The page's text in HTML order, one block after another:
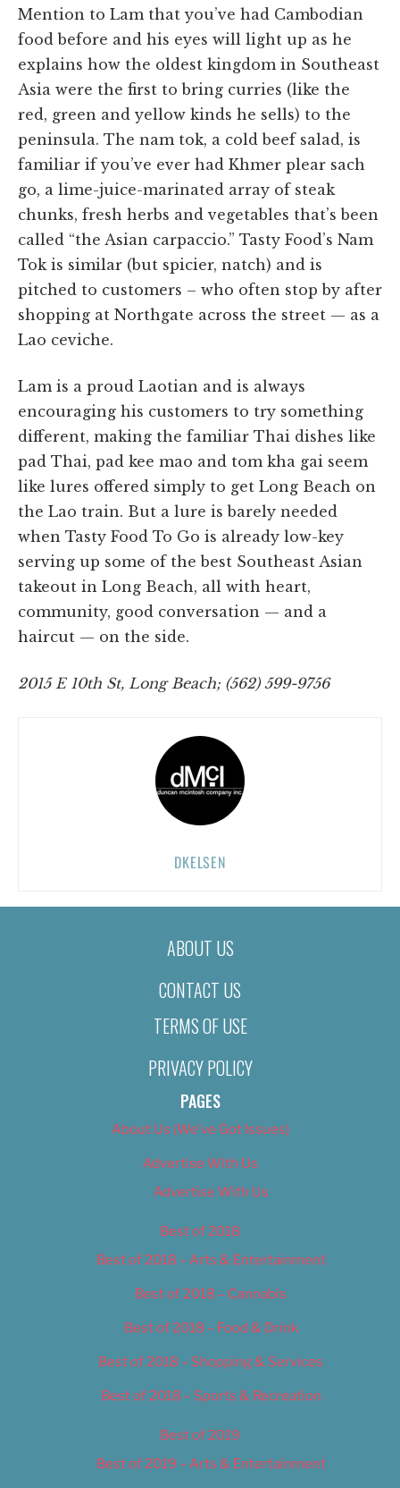
Mention to Lam that you’ve had Cambodian
food before and his eyes will light up as he
explains how the oldest kingdom in Southeast
Asia were the first to bring curries (like the
red, green and yellow kinds he sells) to the
peninsula. The nam tok, a cold beef salad, is
familiar if you’ve ever had Khmer plear sach
go, a lime-juice-marinated array of steak
chunks, fresh herbs and vegetables that’s been
called “the Asian carpaccio.” Tasty Food’s Nam
Tok is similar (but spicier, natch) and is
pitched to customers – who often stop by after
shopping at Northgate across the street — as a
Lao ceviche.
Lam is a proud Laotian and is always
encouraging his customers to try something
different, making the familiar Thai dishes like
pad Thai, pad kee mao and tom kha gai seem
like lures offered simply to get Long Beach on
the Lao train. But a lure is barely needed
when Tasty Food To Go is already low-key
serving up some of the best Southeast Asian
takeout in Long Beach, all with heart,
community, good conversation — and a
haircut — on the side.
2015 E 10th St, Long Beach; (562) 599-9756
DKELSEN
ABOUT US
CONTACT US
TERMS OF USE
PRIVACY POLICY
PAGES
About Us (We’ve Got Issues)
Advertise With Us
Advertise With Us
Best of 2018
Best of 2018 – Arts & Entertainment
Best of 2018 – Cannabis
Best of 2018 – Food & Drink
Best of 2018 – Shopping & Services
Best of 2018 – Sports & Recreation
Best of 2019
Best of 2019 – Arts & Entertainment